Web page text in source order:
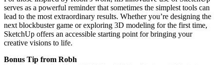
serves as a powerful reminder that sometimes the simplest tools can
lead to the most extraordinary results. Whether you’re designing the
next blockbuster game or exploring 3D modeling for the first time,
SketchUp offers an accessible starting point for bringing your
creative visions to life.
Bonus Tip from Robh